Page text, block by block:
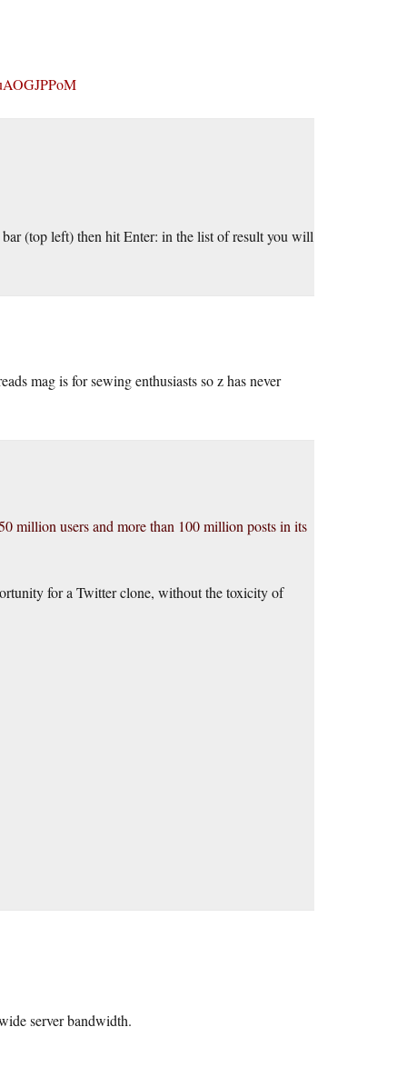
bar (top left) then hit Enter: in the list of result you will
mag is for sewing enthusiasts so z has never
million users and more than 100 million posts in its
for a Twitter clone, without the toxicity of
server bandwidth.